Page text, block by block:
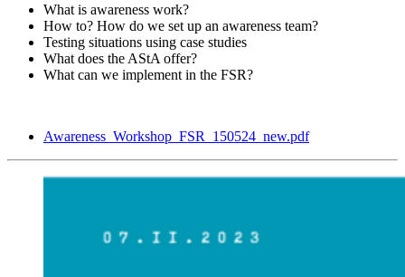
What is awareness work?
How to? How do we set up an awareness team?
Testing situations using case studies
What does the AStA offer?
What can we implement in the FSR?
Awareness_Workshop_FSR_150524_new.pdf